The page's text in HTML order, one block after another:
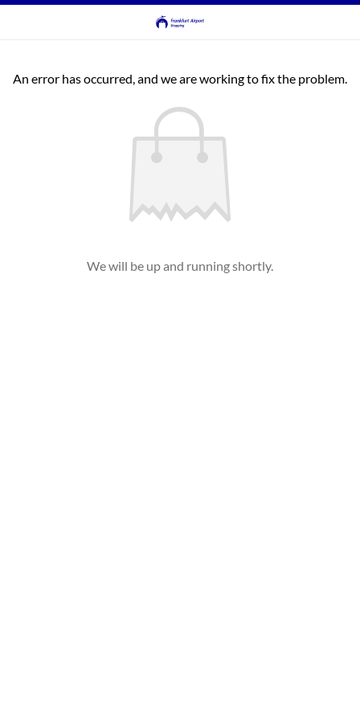
An error has occurred, and we are working to fix the problem.
We will be up and running shortly.